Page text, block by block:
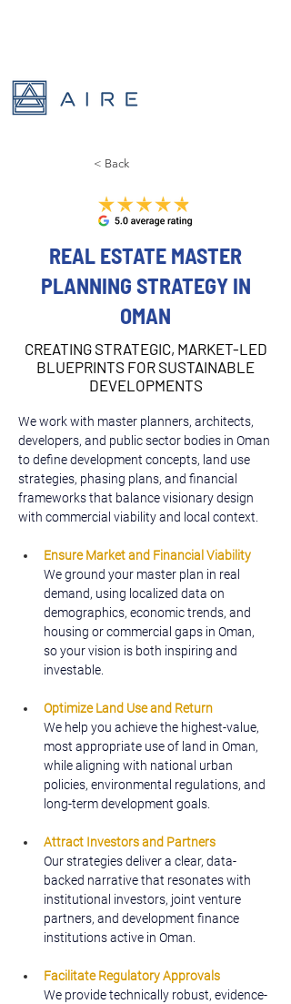
< Back
REAL ESTATE MASTER
PLANNING STRATEGY IN
OMAN
CREATING STRATEGIC, MARKET-LED
BLUEPRINTS FOR SUSTAINABLE
DEVELOPMENTS
We work with master planners, architects,
developers, and public sector bodies in Oman
to define development concepts, land use
strategies, phasing plans, and financial
frameworks that balance visionary design
with commercial viability and local context.
Ensure Market and Financial Viability
We ground your master plan in real
demand, using localized data on
demographics, economic trends, and
housing or commercial gaps in Oman,
so your vision is both inspiring and
investable.
Optimize Land Use and Return
We help you achieve the highest-value,
most appropriate use of land in Oman,
while aligning with national urban
policies, environmental regulations, and
long-term development goals.
Attract Investors and Partners
Our strategies deliver a clear, data-
backed narrative that resonates with
institutional investors, joint venture
partners, and development finance
institutions active in Oman.
Facilitate Regulatory Approvals
We provide technically robust, evidence-